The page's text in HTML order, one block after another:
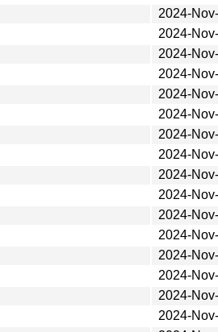
2024-
2024-
2024-
2024-
2024-
2024-
2024-
2024-
2024-
2024-
2024-
2024-
2024-
2024-
2024-
2024-